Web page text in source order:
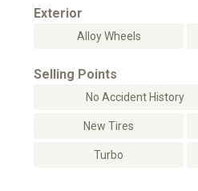
Exterior
Alloy Wheels
Selling Points
No Accident History
New Tires
Turbo